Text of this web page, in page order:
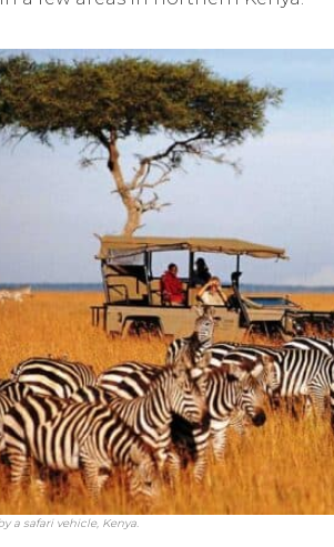
a safari vehicle, Kenya.